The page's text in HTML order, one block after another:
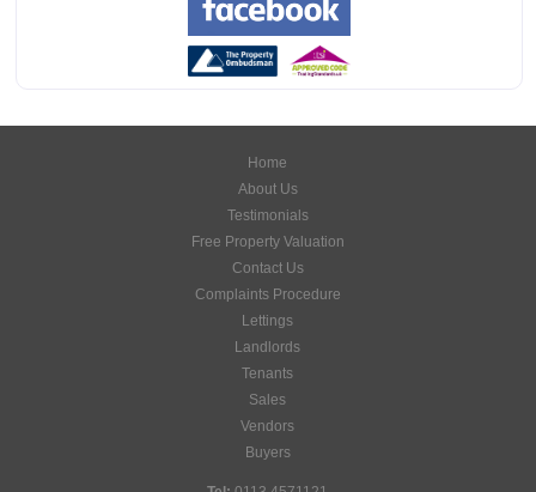
Home
About Us
Testimonials
Free Property Valuation
Contact Us
Complaints Procedure
Lettings
Landlords
Tenants
Sales
Vendors
Buyers